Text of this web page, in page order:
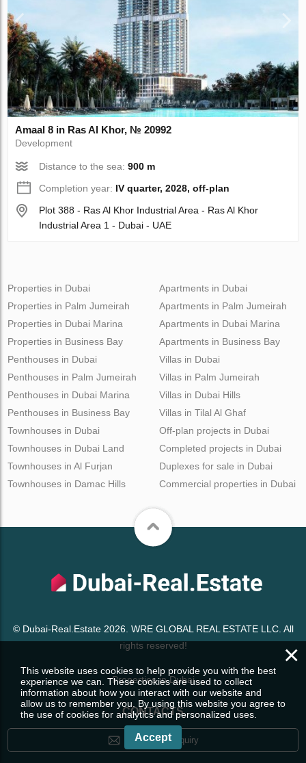
Amaal 8 in Ras Al Khor, № 20992
Development
Distance to the sea:900 m
Completion year: IV quarter, 2028, off-plan
Plot 388 - Ras Al Khor Industrial Area - Ras Al Khor
Industrial Area 1 - Dubai - UAE
Properties in Dubai
Properties in Palm Jumeirah
Properties in Dubai Marina
Properties in Business Bay
Apartments in Dubai
Apartments in Palm Jumeirah
Apartments in Dubai Marina
Apartments in Business Bay
Penthouses in Dubai
Penthouses in Palm Jumeirah
Penthouses in Dubai Marina
Penthouses in Business Bay
Villas in Dubai
Villas in Palm Jumeirah
Villas in Dubai Hills
Villas in Tilal Al Ghaf
Townhouses in Dubai
Townhouses in Dubai Land
Townhouses in Al Furjan
Townhouses in Damac Hills
Off-plan projects in Dubai
Completed projects in Dubai
Duplexes for sale in Dubai
Commercial properties in Dubai
© Dubai-Real.Estate 2026. WRE GLOBAL REAL ESTATE LLC. All
rights reserved!
Properties in Dubai
CONTACTS
Leave your enquiry
×
This website uses cookies to help provide you with the best
experience we can. These cookies are used to collect
information about how you interact with our website and
allow us to remember you. By using this website you agree to
the use of cookies for analytics and personalized uses.
Accept